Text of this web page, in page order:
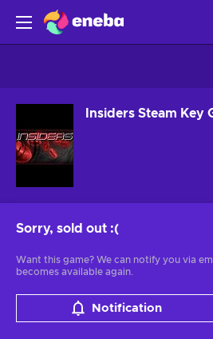
Insiders Steam Key
Sorry, sold out :(
Want this game? We can notify you via
becomes available again.
Notification